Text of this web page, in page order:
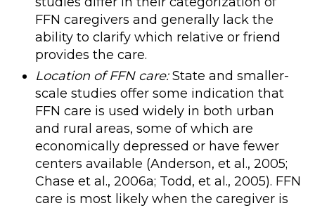
FFN caregivers and generally lack the
ability to clarify which relative or friend
provides the care.
Location of FFN care:State and smaller-
scale studies offer some indication that
FFN care is used widely in both urban
and rural areas, some of which are
economically depressed or have fewer
centers available (Anderson, et al., 2005;
Chase et al., 2006a; Todd, et al., 2005). FFN
care is most likely when the caregiver is